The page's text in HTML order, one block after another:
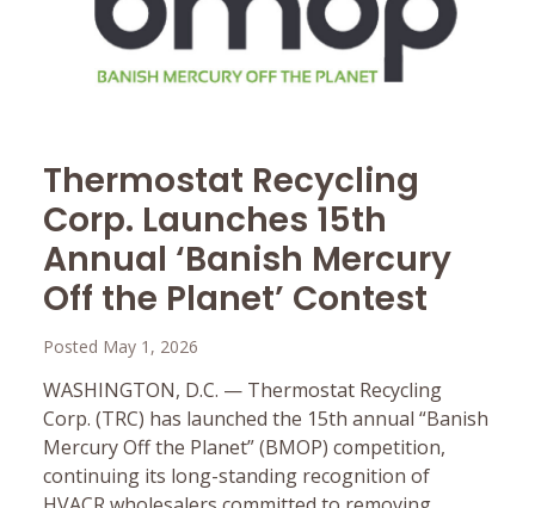
Thermostat Recycling
Corp. Launches 15th
Annual ‘Banish Mercury
Off the Planet’ Contest
Posted May 1, 2026
WASHINGTON, D.C. — Thermostat Recycling
Corp. (TRC) has launched the 15th annual “Banish
Mercury Off the Planet” (BMOP) competition,
continuing its long-standing recognition of